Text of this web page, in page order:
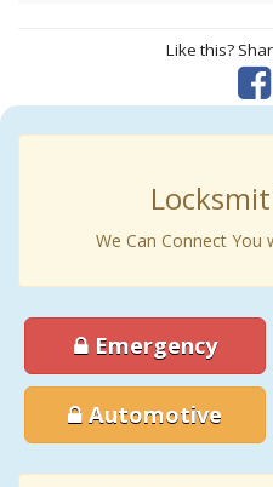
Like this?
We Can Connect You
Emergency
Automotive